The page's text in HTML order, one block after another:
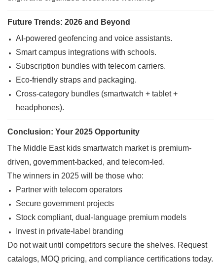
Future Trends: 2026 and Beyond
AI-powered geofencing and voice assistants.
Smart campus integrations with schools.
Subscription bundles with telecom carriers.
Eco-friendly straps and packaging.
Cross-category bundles (smartwatch + tablet +
headphones).
Conclusion: Your 2025 Opportunity
The Middle East kids smartwatch market is premium-
driven, government-backed, and telecom-led.
The winners in 2025 will be those who:
Partner with telecom operators
Secure government projects
Stock compliant, dual-language premium models
Invest in private-label branding
Do not wait until competitors secure the shelves. Request
catalogs, MOQ pricing, and compliance certifications today.